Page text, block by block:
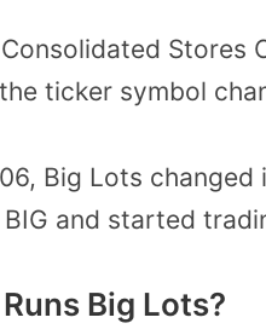
Stores
ticker symbol
Big Lots
and started
Big Lots?